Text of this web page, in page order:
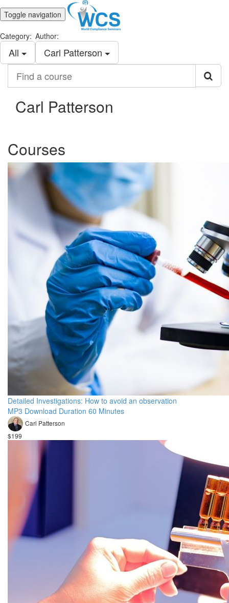
Toggle navigation
Category:
All
Author:
Carl Patterson
course
Carl Patterson
Courses
Detailed Investigations: How to avoid an observation
MP3 Download Duration 60 Minutes
Carl Patterson
$199